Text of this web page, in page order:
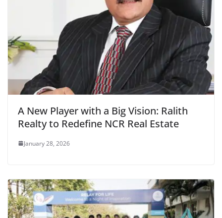
A New Player with a Big Vision: Ralith
Realty to Redefine NCR Real Estate
January 28, 2026